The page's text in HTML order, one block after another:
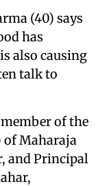
(40) says
has
also causing
talk to
of the
of Maharaja
and Principal